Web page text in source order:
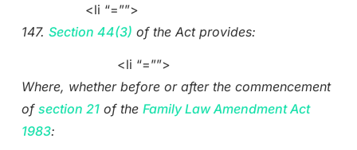
<li “=””>
147. Section 44(3) of the Act provides:
<li “=””>
Where, whether before or after the commencement
of section 21of the Family Law Amendment Act
1983: